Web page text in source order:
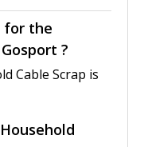
for the
?
Cable Scrap is